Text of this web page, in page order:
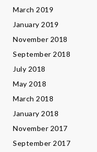
March 2019
January 2019
November 2018
September 2018
July 2018
May 2018
March 2018
January 2018
November 2017
September 2017